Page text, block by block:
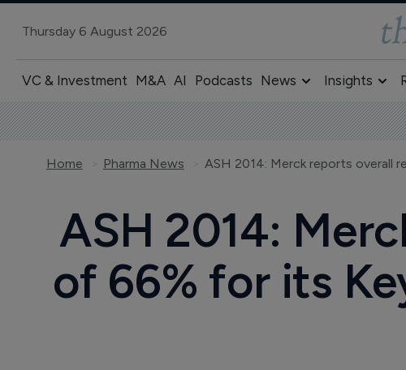
Thursday 6 August 2026
VC & Investment M&A AI Podcasts News Insights
Home Pharma News
ASH 2014:
of 66% for its